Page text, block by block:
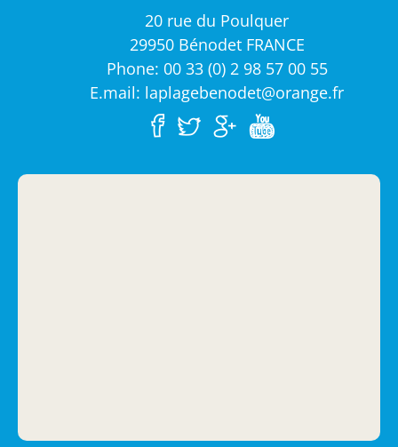
20 rue du Poulquer
29950 Bénodet FRANCE
Phone: 00 33 (0) 2 98 57 00 55
E.mail: laplagebenodet@orange.fr